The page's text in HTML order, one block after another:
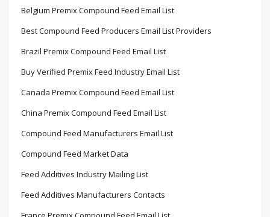
Belgium Premix Compound Feed Email List
Best Compound Feed Producers Email List Providers
Brazil Premix Compound Feed Email List
Buy Verified Premix Feed Industry Email List
Canada Premix Compound Feed Email List
China Premix Compound Feed Email List
Compound Feed Manufacturers Email List
Compound Feed Market Data
Feed Additives Industry Mailing List
Feed Additives Manufacturers Contacts